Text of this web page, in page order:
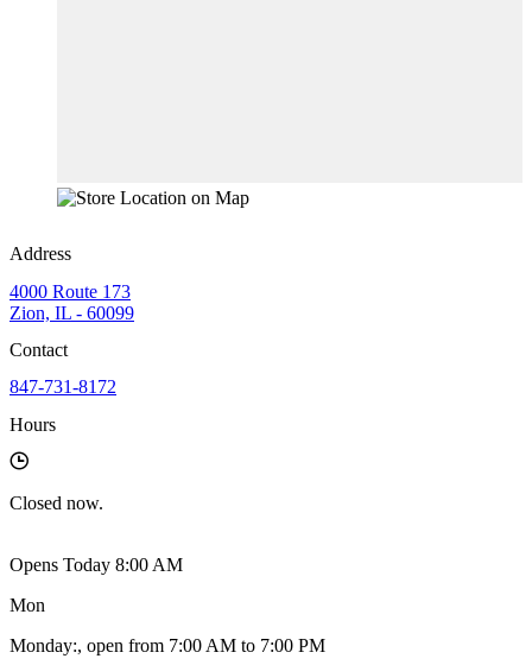
Address
4000 Route 173
Zion, IL - 60099
Contact
847-731-8172
Hours
Closed now.
Opens Today 8:00 AM
Mon
Monday:, open from 7:00 AM to 7:00 PM